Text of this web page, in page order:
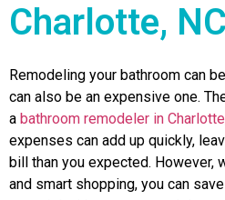
Charlotte, NC
Remodeling your bathroom can
can also be an expensive one.
a bathroom remodeler in
expenses can add up quickly,
bill than you expected. However,
and smart shopping, you can